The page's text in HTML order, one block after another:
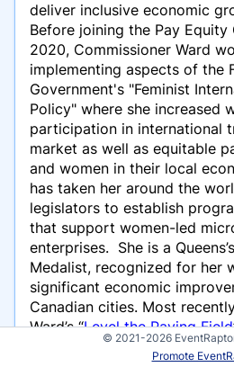
deliver inclusive economic
Before joining the Pay Equity
2020, Commissioner Ward
implementing aspects of the
Government's "Feminist
Policy" where she increased
participation in international
market as well as equitable
and women in their local
has taken her around the
legislators to establish
that support women-led
enterprises. She is a
Medalist, recognized for her
significant economic
Canadian cities. Most
Ward’s “Level the Paying Field
series exploring issues
© 2021-2026
Promote